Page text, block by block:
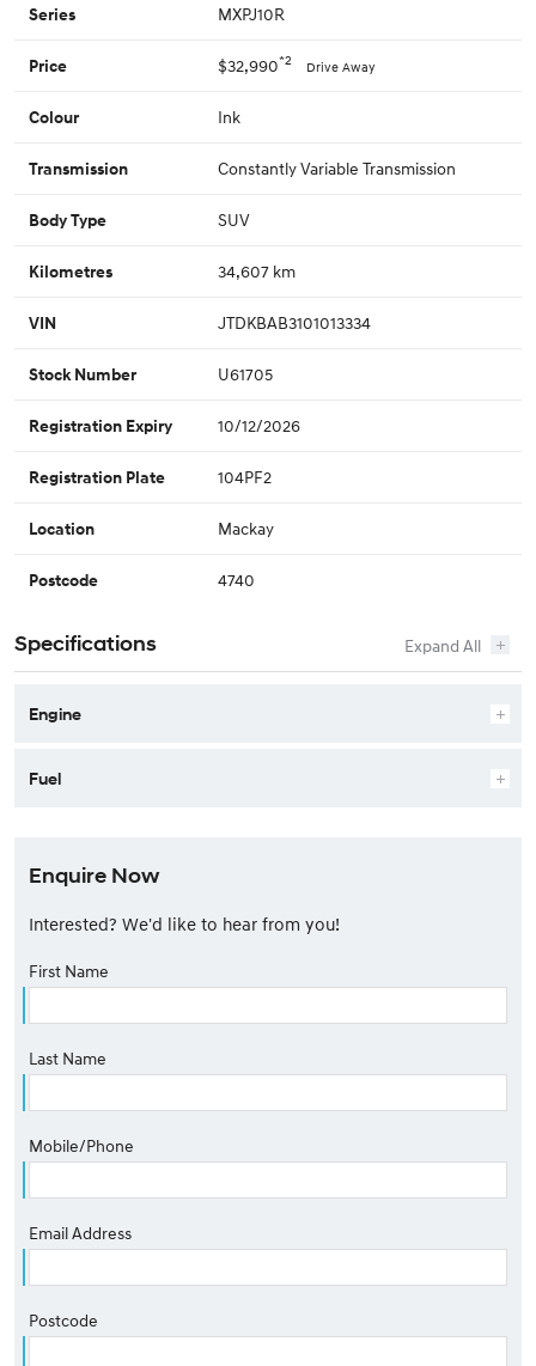
Series MXPJ10R
Price $32,990*2 Drive Away
Colour Ink
Transmission Constantly Variable Transmission
Body Type SUV
Kilometres 34,607 km
VIN JTDKBAB3101013334
Stock Number U61705
Registration Expiry 10/12/2026
Registration Plate 104PF2
Location Mackay
Postcode 4740
Specifications
Engine
Fuel
Enquire Now
Interested? We'd like to hear from you!
First Name
Last Name
Mobile/Phone
Email Address
Postcode